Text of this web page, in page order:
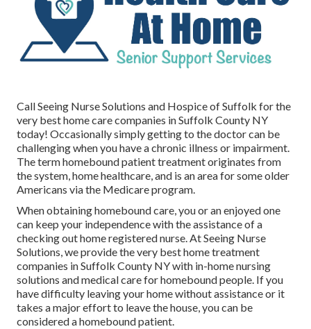
CallSeeing Nurse Solutions and Hospice of Suffolk for the
very best home care companies in Suffolk County NY
today! Occasionally simply getting to the doctor can be
challenging when you have a chronic illness or impairment.
The term homebound patient treatment originates from
the system, home healthcare, and is an area for some older
Americans via the Medicare program.
When obtaining homebound care, you or an enjoyed one
can keep your independence with the assistance of a
checking out home registered nurse. AtSeeing Nurse
Solutions, we provide the very best home treatment
companies in Suffolk County NY with in-home nursing
solutions and medical care for homebound people. If you
have difficulty leaving your home without assistance or it
takes a major effort to leave the house, you can be
considered a homebound patient.